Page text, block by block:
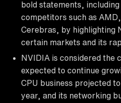
bold statements,
competitors such as
Cerebras, by highlighting
certain markets and its
NVIDIA is considered the
expected to continue
CPU business projected
year, and its networking